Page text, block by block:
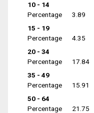
10 - 14
Percentage
3.89
15 - 19
Percentage
4.35
20 - 34
Percentage
17.84
35 - 49
Percentage
15.91
50 - 64
Percentage
21.75